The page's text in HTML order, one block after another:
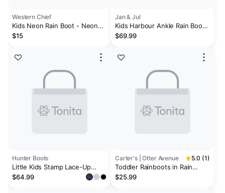
Western Chief
Kids Neon Rain Boot - Neon
Pink
$15
Hunter Boots
Little Kids Stamp Lace-Up
Waterproof Ankle Boots
$64.99
Jan & Jul
Kids Harbour Ankle Rain Boots
| Black
$69.99
Carter's | Otter Avenue 5.0 (1)
Toddler Rainboots in Rain
Cloud Print - Pale Blue
$25.99